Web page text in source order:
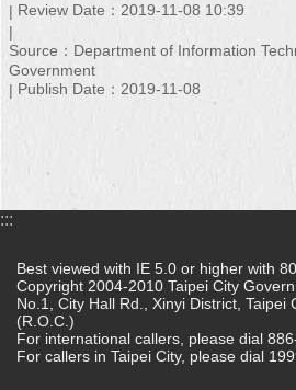
Review Date：2019-11-08 10:39
Source：Department of Information
Government
Publish Date：2019-11-08
:::
Best viewed with IE 5.0 or higher with
Copyright 2004-2010 Taipei City
No.1, City Hall Rd., Xinyi District, Taipei
(R.O.C.)
For international callers, please dial
For callers in Taipei City, please dial